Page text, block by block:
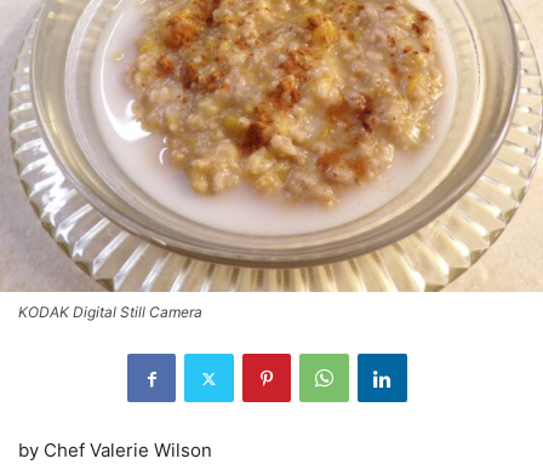
KODAK Digital Still Camera
by Chef Valerie Wilson